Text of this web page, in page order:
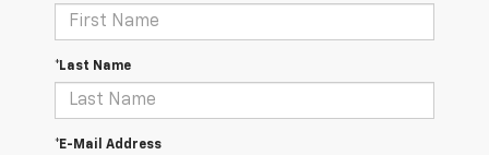
*Last Name
*E-Mail Address